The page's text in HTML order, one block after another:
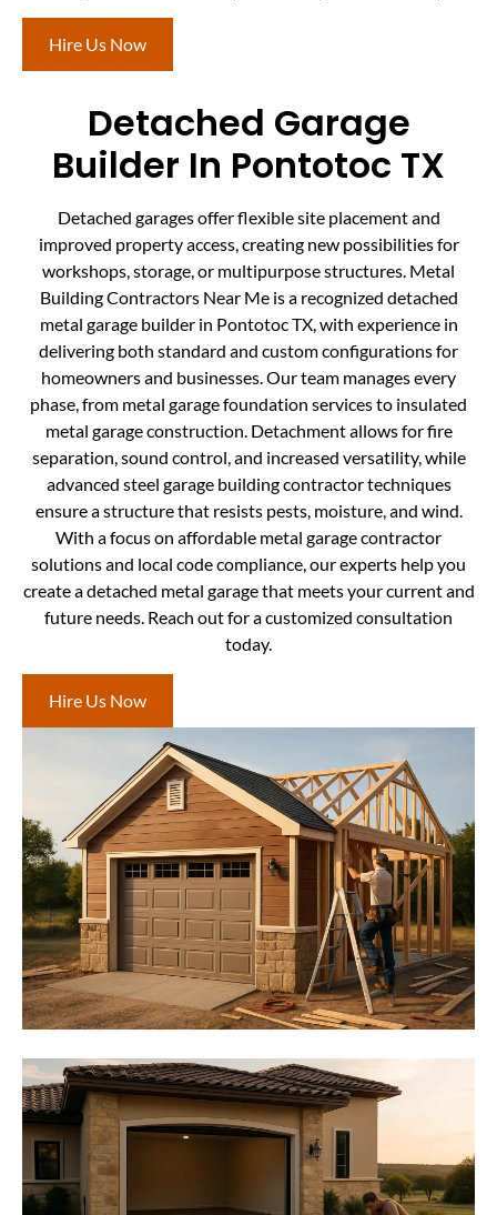
Hire Us Now
Detached Garage
Builder In Pontotoc TX
Detached garages offer flexible site placement and
improved property access, creating new possibilities for
workshops, storage, or multipurpose structures. Metal
Building Contractors Near Me is a recognized detached
metal garage builder in Pontotoc TX, with experience in
delivering both standard and custom configurations for
homeowners and businesses. Our team manages every
phase, from metal garage foundation services to insulated
metal garage construction. Detachment allows for fire
separation, sound control, and increased versatility, while
advanced steel garage building contractor techniques
ensure a structure that resists pests, moisture, and wind.
With a focus on affordable metal garage contractor
solutions and local code compliance, our experts help you
create a detached metal garage that meets your current and
future needs. Reach out for a customized consultation
today.
Hire Us Now